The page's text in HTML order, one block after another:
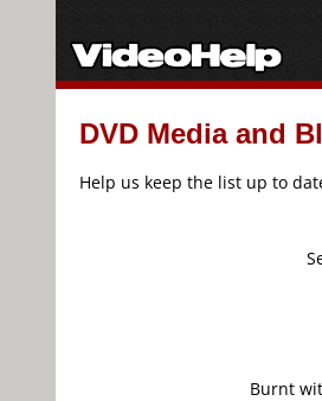
DVD Media and
Help us keep the list up to
Burnt